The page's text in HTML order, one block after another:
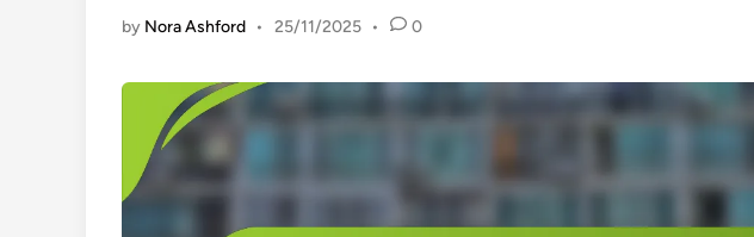
by Nora Ashford • 25/11/2025 • 0